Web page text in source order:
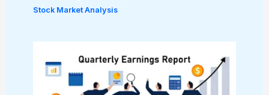
Stock Market Analysis